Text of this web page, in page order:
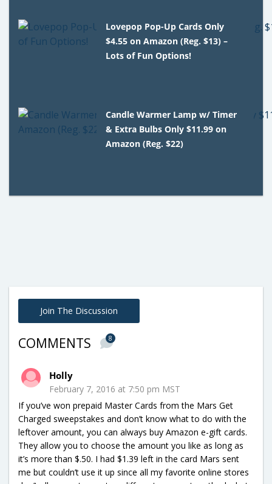
Lovepop Pop-Up Cards Only
$4.55 on Amazon (Reg. $13) –
Lots of Fun Options!
Candle Warmer Lamp w/ Timer
& Extra Bulbs Only $11.99 on
Amazon (Reg. $22)
Join The Discussion
COMMENTS 8
Holly
February 7, 2016 at 7:50 pm MST
If you’ve won prepaid Master Cards from the Mars Get
Charged sweepstakes and don’t know what to do with the
leftover amount, you can always buy Amazon e-gift cards.
They allow you to choose the amount you like as long as
it’s more than $.50. I had $1.39 left in the card Mars sent
me but couldn’t use it up since all my favorite online stores